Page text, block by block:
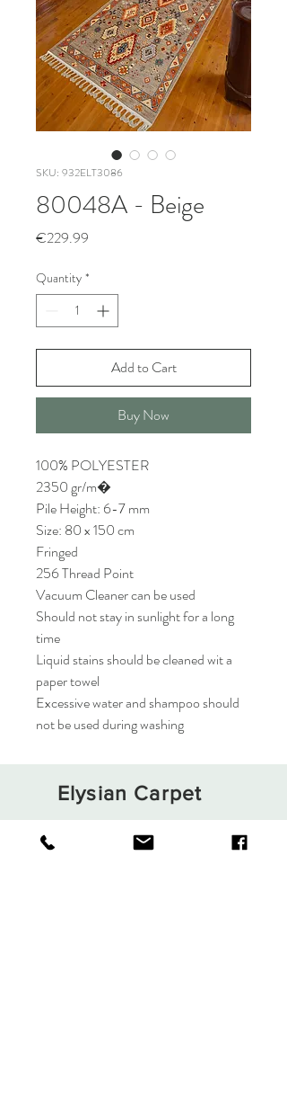
SKU: 932ELT3086
80048A - Beige
€229.99
Quantity *
Add to Cart
Buy Now
100% POLYESTER
2350 gr/m�
Pile Height: 6-7 mm
Size: 80 x 150 cm
Fringed
256 Thread Point
Vacuum Cleaner can be used
Should not stay in sunlight for a long
time
Liquid stains should be cleaned wit a
paper towel
Excessive water and shampoo should
not be used during washing
Elysian Carpet